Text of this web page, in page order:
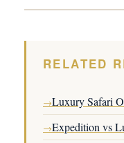
RELATED
→Luxury Safari
→Expedition vs